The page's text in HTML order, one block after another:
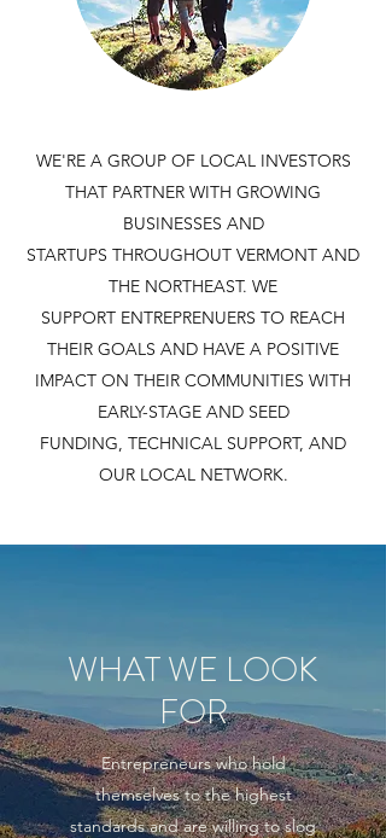
WE'RE A GROUP OF LOCAL INVESTORS
THAT PARTNER WITH GROWING
BUSINESSES AND
STARTUPS THROUGHOUT VERMONT AND
THE NORTHEAST. WE
SUPPORT ENTREPRENUERS TO REACH
THEIR GOALS AND HAVE A POSITIVE
IMPACT ON THEIR COMMUNITIES WITH
EARLY-STAGE AND SEED
FUNDING, TECHNICAL SUPPORT, AND
OUR LOCAL NETWORK.
WHAT WE LOOK
FOR
Entrepreneurs who hold
themselves to the highest
standards and are willing to slog